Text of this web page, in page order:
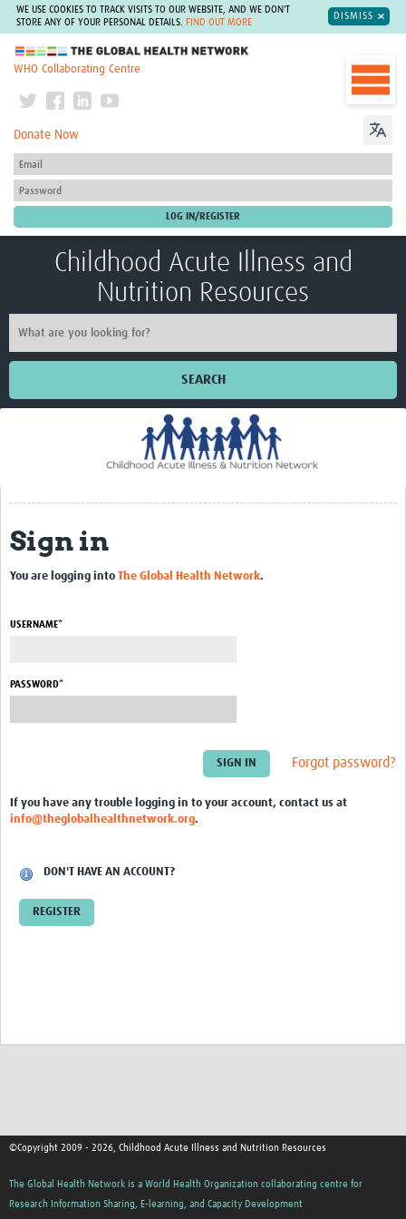
WE USE COOKIES TO TRACK VISITS TO OUR WEBSITE, AND WE DON'T
STORE ANY OF YOUR PERSONAL DETAILS.
FIND OUT MORE
DISMISS
The Global Health Network
WHO Collaborating Centre
Donate Now
Childhood Acute Illness and
Nutrition Resources
SEARCH
CHAIN Cohort Study
Communities
Clinical Professionals
Standard Operating Procedures
Sign in
You are logging into The Global Health Network.
USERNAME*
PASSWORD*
Forgot password?
If you have any trouble logging in to your account, contact us at
info@theglobalhealthnetwork.org.
DON'T HAVE AN ACCOUNT?
REGISTER
©Copyright 2009 - 2026, Childhood Acute Illness and Nutrition Resources
The Global Health Network is a World Health Organization collaborating centre for
Research Information Sharing, E-learning, and Capacity Development